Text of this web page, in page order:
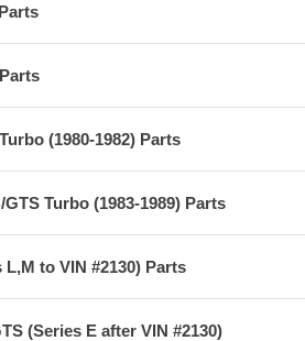
(1980-1982) Parts
Turbo (1983-1989) Parts
to VIN #2130) Parts
(Series E after VIN #2130)